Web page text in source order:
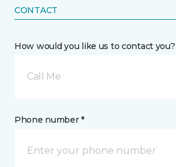
CONTACT
How would you like us to contact
Call Me
Phone number *